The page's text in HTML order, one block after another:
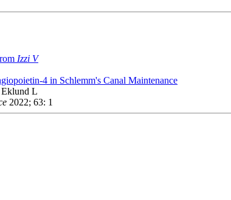
Izzi V
4 in Schlemm's Canal Maintenance
L
2022; 63: 1